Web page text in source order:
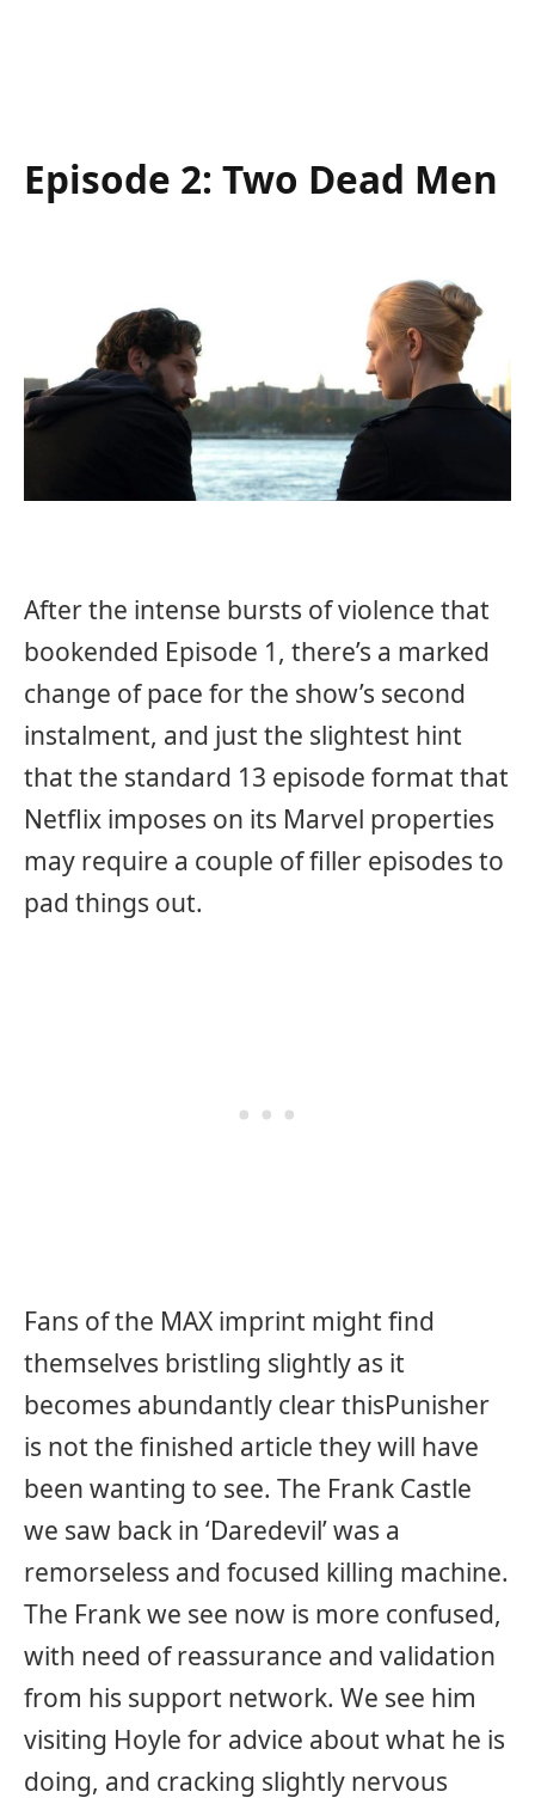
Episode 2: Two Dead Men
After the intense bursts of violence that
bookended Episode 1, there’s a marked
change of pace for the show’s second
instalment, and just the slightest hint
that the standard 13 episode format that
Netflix imposes on its Marvel properties
may require a couple of filler episodes to
pad things out.
Fans of the MAX imprint might find
themselves bristling slightly as it
becomes abundantly clear thisPunisher
is not the finished article they will have
been wanting to see. The Frank Castle
we saw back in ‘Daredevil’ was a
remorseless and focused killing machine.
The Frank we see now is more confused,
with need of reassurance and validation
from his support network. We see him
visiting Hoyle for advice about what he is
doing, and cracking slightly nervous